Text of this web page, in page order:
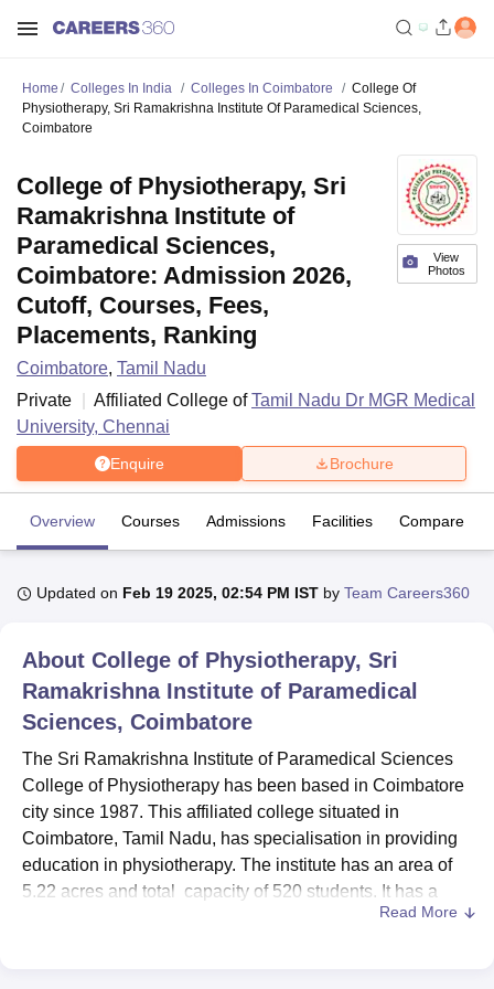
LucknowKMC ManipalKing George Medical College LucknowMMC
Agricultural University, Anand
of Fundamental Research, Mumbai Indian Agricultural Research
College Of Nursing, MumbaiICT MumbaiASMSOC Mumbai
Christian CollegeLoyola College Crescent College HITS Chennai
Centre, Kolkata
Guru Nanak Institute Of Hotel Management, Kolkata
Sciences CompetitionPharmacyAnimation and Design
ReviewsAmrita Vishwa Vidyapeetham ReviewsIBS Hyderabad
Home Colleges In India Colleges In Coimbatore
College Of
Physiotherapy, Sri Ramakrishna Institute Of Paramedical Sciences,
Coimbatore
View
Photos
College of Physiotherapy, Sri
Ramakrishna Institute of
Paramedical Sciences,
Coimbatore: Admission 2026,
Cutoff, Courses, Fees,
Placements, Ranking
Coimbatore, Tamil Nadu
Private
Affiliated College ofTamil Nadu Dr MGR Medical
University, Chennai
Enquire Brochure
Overview Courses Admissions Facilities Compare
Updated on Feb 19 2025, 02:54 PM IST by Team Careers360
About College of Physiotherapy, Sri
Ramakrishna Institute of Paramedical
Sciences, Coimbatore
The Sri Ramakrishna Institute of Paramedical Sciences
College of Physiotherapy has been based in Coimbatore
city since 1987. This affiliated college situated in
Coimbatore, Tamil Nadu, has specialisation in providing
education in physiotherapy. The institute has an area of
5.22 acres and total capacity of 520 students. It has a
faculty strength of 19 members and promises all facilities
Read More